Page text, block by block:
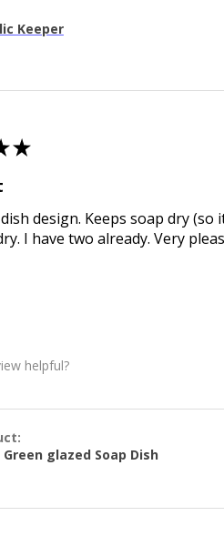
Keeper
★
design. Keeps soap dry
I have two already. Very
helpful?
glazed Soap Dish